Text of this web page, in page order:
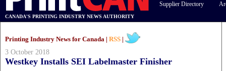
Supplier Directory
CANADA'S PRINTING INDUSTRY NEWS AUTHORITY
Printing Industry News for Canada | RSS
3 October 2018
Westkey Installs SEI Labelmaster Finisher